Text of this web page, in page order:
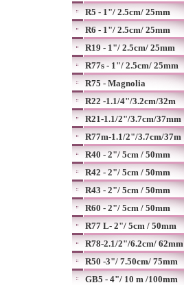
R5 - 1"/ 2.5cm/ 25mm
R6 - 1"/ 2.5cm/ 25mm
R19 - 1"/ 2.5cm/ 25mm
R77s - 1"/ 2.5cm/ 25mm
R75 - Magnolia
R22 -1.1/4"/3.2cm/32m
R21-1.1/2"/3.7cm/37mm
R77m-1.1/2"/3.7cm/37m
R40 - 2"/ 5cm / 50mm
R42 - 2"/ 5cm / 50mm
R43 - 2"/ 5cm / 50mm
R60 - 2"/ 5cm / 50mm
R77 L- 2"/ 5cm / 50mm
R78-2.1/2"/6.2cm/ 62mm
R50 -3"/ 7.50cm/ 75mm
GB5 - 4"/ 10 m /100mm